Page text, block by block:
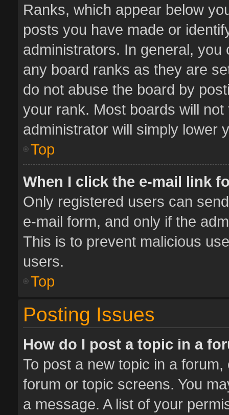
Ranks, which appear below
posts you have made or
administrators. In general,
any board ranks as they are
do not abuse the board by
your rank. Most boards will
administrator will simply lower
Top
When I click the e-mail link
Only registered users can
e-mail form, and only if the
This is to prevent malicious
users.
Top
Posting Issues
How do I post a topic in a
To post a new topic in a
forum or topic screens. You
a message. A list of your